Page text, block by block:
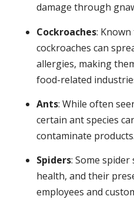
damage through
Cockroaches:
cockroaches can
allergies, making
food-related
Ants: While often
certain ant species
contaminate products.
Spiders: Some
health, and their
employees and